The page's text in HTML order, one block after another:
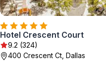
Hotel Crescent Court
9.2 (324)
400 Crescent Ct, Dallas